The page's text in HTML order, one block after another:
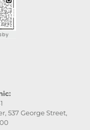
537 George Street,